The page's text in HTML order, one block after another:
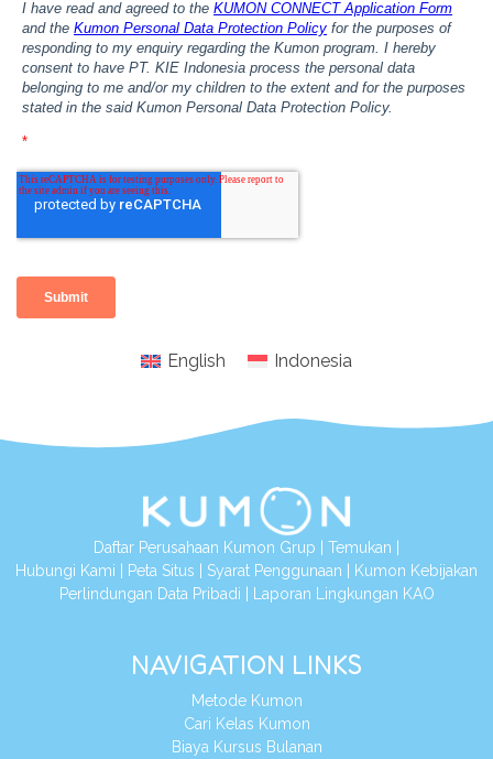
English Indonesia
Daftar Perusahaan Kumon Grup Temukan
Hubungi Kami
Peta Situs Syarat Penggunaan
Kumon Kebijakan
Perlindungan Data Pribadi
Laporan Lingkungan KAO
NAVIGATION LINKS
Metode Kumon
Cari Kelas Kumon
Biaya Kursus Bulanan